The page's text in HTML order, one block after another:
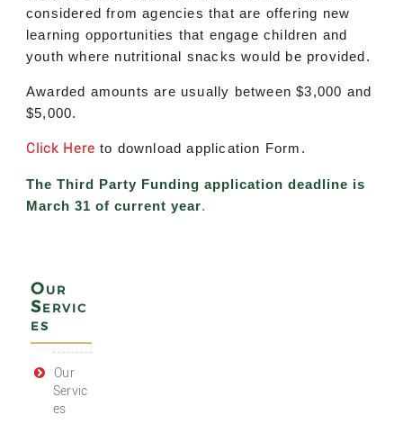
considered from agencies that are offering new
learning opportunities that engage children and
youth where nutritional snacks would be provided.
Awarded amounts are usually between $3,000 and
$5,000.
Click Here to download application Form.
The Third Party Funding application deadline is
March 31 of current year.
Our
Servic
es
Our
Servic
es